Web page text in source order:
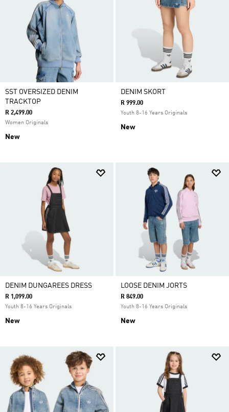
SST OVERSIZED DENIM
TRACKTOP
R 2,499.00
Women Originals
New
DENIM SKORT
R 999.00
Youth 8-16 Years Originals
New
DENIM DUNGAREES DRESS
R 1,099.00
Youth 8-16 Years Originals
New
LOOSE DENIM JORTS
R 849.00
Youth 8-16 Years Originals
New